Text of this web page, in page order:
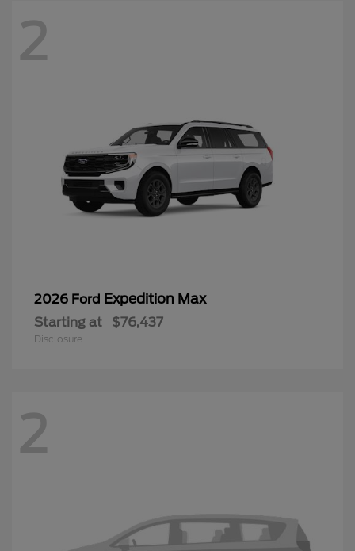
2
2026 Ford Expedition Max
Starting at $76,437
Disclosure
2